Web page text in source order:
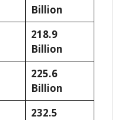
Billion
218.9
Billion
225.6
Billion
232.5